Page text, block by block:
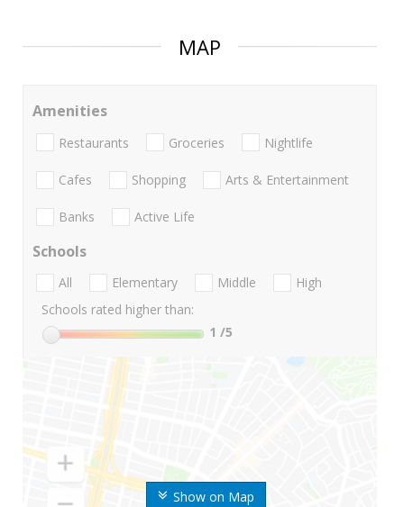
MAP
Show on Map
Amenities
Restaurants Groceries Nightlife
Cafes Shopping Arts & Entertainment
Banks Active Life
Schools
All Elementary Middle
High
Schools rated higher than:
1 /5